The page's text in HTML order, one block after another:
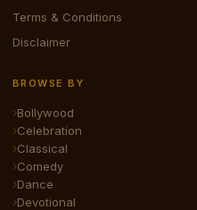
Terms & Conditions
Disclaimer
BROWSE BY
Bollywood
Celebration
Classical
Comedy
Dance
Devotional